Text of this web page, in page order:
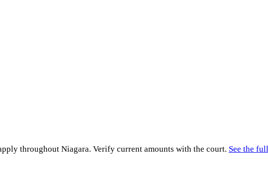
throughout Niagara. Verify current amounts with the court. See the full